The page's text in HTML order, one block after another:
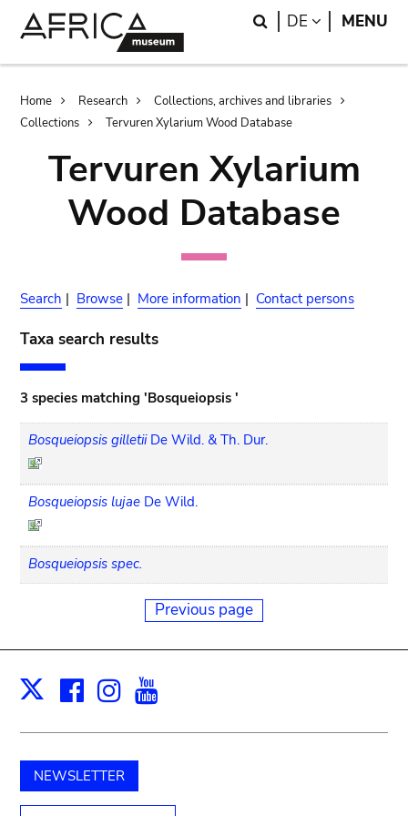
Search
DE LANGUAGE
MENU
Breadcrumb
Home Research
Collections, archives and libraries
Collections
Tervuren Xylarium Wood Database
Tervuren Xylarium
Wood Database
Search | Browse | More information | Contact persons
Taxa search results
3 species matching 'Bosqueiopsis '
Bosqueiopsis gilletii De Wild. & Th. Dur.
Bosqueiopsis lujae De Wild.
Bosqueiopsis spec.
Previous page
X Facebook
Instagram
NEWSLETTER